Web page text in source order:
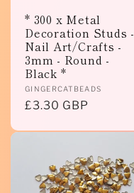
* 300 x Metal
Decoration Studs -
Nail Art/Crafts -
3mm - Round -
Black *
Vendor:
GINGERCATBEADS
Regular
£3.30 GBP